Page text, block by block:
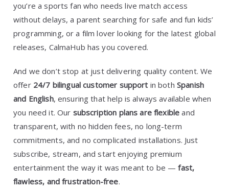
you’re a sports fan who needs live match access
without delays, a parent searching for safe and fun kids’
programming, or a film lover looking for the latest global
releases, CalmaHub has you covered.
And we don’t stop at just delivering quality content. We
offer 24/7 bilingual customer support in both Spanish
and English, ensuring that help is always available when
you need it. Our subscription plans are flexible and
transparent, with no hidden fees, no long-term
commitments, and no complicated installations. Just
subscribe, stream, and start enjoying premium
entertainment the way it was meant to be —fast,
flawless, and frustration-free.